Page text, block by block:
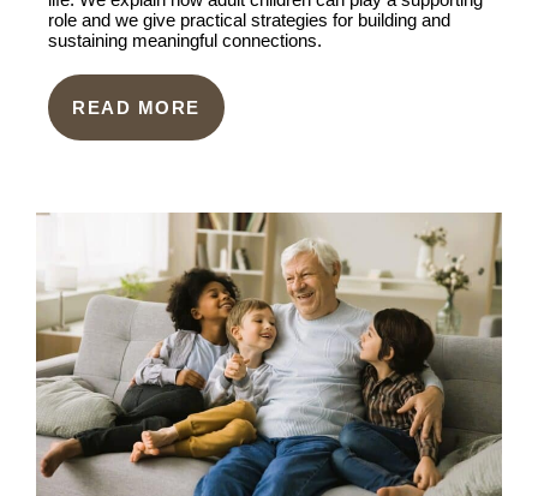
role and we give practical strategies for building and
sustaining meaningful connections.
READ MORE